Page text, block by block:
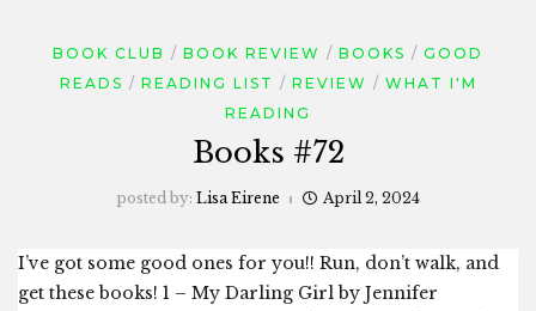
BOOK CLUB BOOK REVIEW BOOKS
GOOD
READS
READING LIST REVIEW
WHAT I'M
READING
Books #72
posted by: Lisa Eirene April 2, 2024
I’ve got some good ones for you!! Run, don’t walk, and
get these books! 1 – My Darling Girl by Jennifer